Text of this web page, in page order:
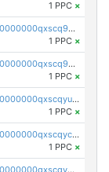
1 PPC ×
pc1qcanvas0000000000000000000000000000000000000qxscq9yzs48nheq
1 PPC ×
pc1qcanvas0000000000000000000000000000000000000qxscq9qzsa07exm
1 PPC ×
pc1qcanvas0000000000000000000000000000000000000qxscqyuzsajzqz9
1 PPC ×
pc1qcanvas0000000000000000000000000000000000000qxscqyczs460wa7
1 PPC ×
pc1qcanvas0000000000000000000000000000000000000qxscqy5zsdzcu46